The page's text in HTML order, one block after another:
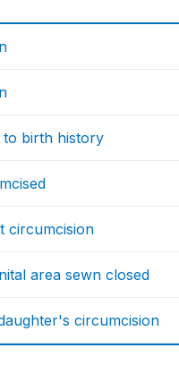
to birth history
circumcision
area sewn closed
circumcision